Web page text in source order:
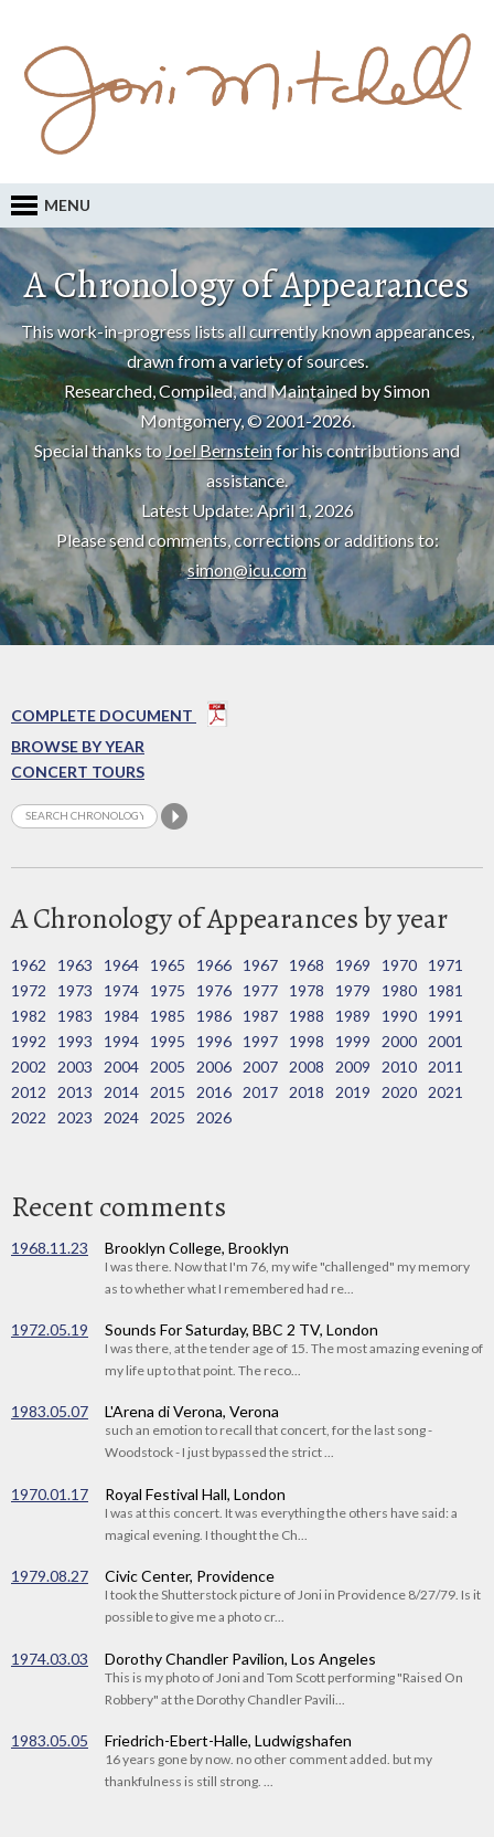
MENU
A Chronology of Appearances
This work-in-progress lists all currently known appearances,
drawn from a variety of sources.
Researched, Compiled, and Maintained by Simon
Montgomery, © 2001-2026.
Special thanks toJoel Bernsteinfor his contributions and
assistance.
Latest Update: April 1, 2026
Please send comments, corrections or additions to:
simon@icu.com
COMPLETE DOCUMENT
BROWSE BY YEAR
CONCERT TOURS
A Chronology of Appearances by year
1962 1963 1964 1965 1966 1967 1968 1969 1970
1971
1972
1973 1974 1975 1976 1977 1978 1979 1980
1981
1982
1983 1984 1985 1986 1987 1988 1989 1990
1991
1992
1993 1994 1995 1996 1997 1998 1999 2000
2001
2002
2003 2004 2005 2006 2007 2008 2009 2010
2011
2012
2013 2014 2015 2016 2017 2018 2019 2020
2021
2022
2023 2024 2025 2026
Recent comments
1968.11.23 Brooklyn College, Brooklyn
I was there. Now that I'm 76, my wife "challenged" my memory
as to whether what I remembered had re...
1972.05.19 Sounds For Saturday, BBC 2 TV, London
I was there, at the tender age of 15. The most amazing evening of
my life up to that point. The reco...
1983.05.07 L'Arena di Verona, Verona
such an emotion to recall that concert, for the last song -
Woodstock - I just bypassed the strict ...
1970.01.17 Royal Festival Hall, London
I was at this concert. It was everything the others have said: a
magical evening. I thought the Ch...
1979.08.27 Civic Center, Providence
I took the Shutterstock picture of Joni in Providence 8/27/79. Is it
possible to give me a photo cr...
1974.03.03 Dorothy Chandler Pavilion, Los Angeles
This is my photo of Joni and Tom Scott performing "Raised On
Robbery" at the Dorothy Chandler Pavili...
1983.05.05 Friedrich-Ebert-Halle, Ludwigshafen
16 years gone by now. no other comment added. but my
thankfulness is still strong. ...